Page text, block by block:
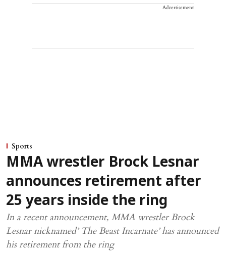
Advertisement
Sports
MMA wrestler Brock Lesnar
announces retirement after
25 years inside the ring
In a recent announcement, MMA wrestler Brock
Lesnar nicknamed’ The Beast Incarnate’ has announced
his retirement from the ring